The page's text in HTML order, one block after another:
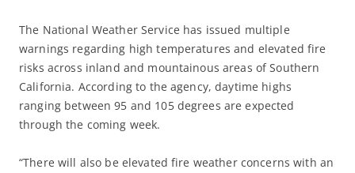
The National Weather Service has issued multiple
warnings regarding high temperatures and elevated fire
risks across inland and mountainous areas of Southern
California. According to the agency, daytime highs
ranging between 95 and 105 degrees are expected
through the coming week.
“There will also be elevated fire weather concerns with an